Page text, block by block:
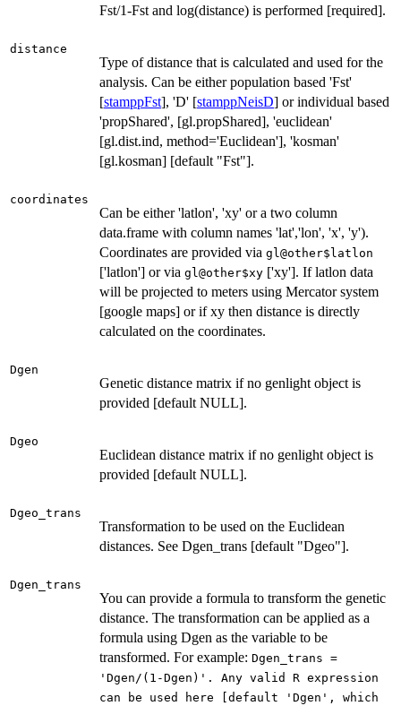
Fst/1-Fst and log(distance) is performed [required].
distance
Type of distance that is calculated and used for the
analysis. Can be either population based 'Fst'
[stamppFst], 'D' [stamppNeisD] or individual based
'propShared', [gl.propShared], 'euclidean'
[gl.dist.ind, method='Euclidean'], 'kosman'
[gl.kosman] [default "Fst"].
coordinates
Can be either 'latlon', 'xy' or a two column
data.frame with column names 'lat','lon', 'x', 'y').
Coordinates are provided via gl@other$latlon
['latlon'] or via gl@other$xy ['xy']. If latlon data
will be projected to meters using Mercator system
[google maps] or if xy then distance is directly
calculated on the coordinates.
Dgen
Genetic distance matrix if no genlight object is
provided [default NULL].
Dgeo
Euclidean distance matrix if no genlight object is
provided [default NULL].
Dgeo_trans
Transformation to be used on the Euclidean
distances. See Dgen_trans [default "Dgeo"].
Dgen_trans
You can provide a formula to transform the genetic
distance. The transformation can be applied as a
formula using Dgen as the variable to be
transformed. For example: Dgen_trans =
'Dgen/(1-Dgen)'. Any valid R expression
can be used here [default 'Dgen', which